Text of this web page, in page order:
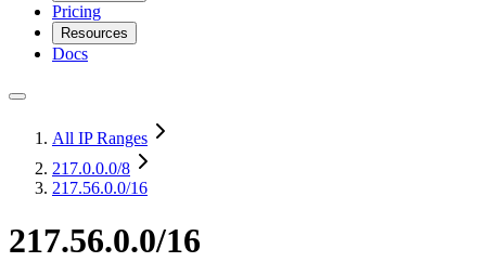
Pricing
Resources
Docs
All IP Ranges
217.0.0.0/8
217.56.0.0/16
217.56.0.0/16